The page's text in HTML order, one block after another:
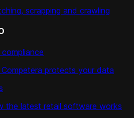
scrapping and crawling
protects your data
the latest retail software works